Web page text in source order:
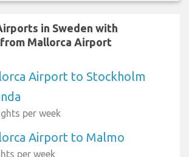
in Sweden with
Mallorca Airport
Airport to Stockholm
per week
Airport to Malmo
per week